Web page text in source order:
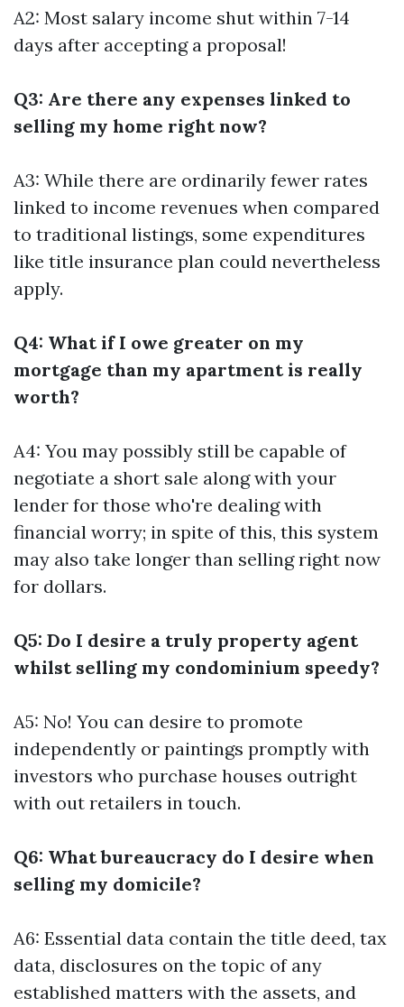
A2: Most salary income shut within 7-14
days after accepting a proposal!
Q3: Are there any expenses linked to
selling my home right now?
A3: While there are ordinarily fewer rates
linked to income revenues when compared
to traditional listings, some expenditures
like title insurance plan could nevertheless
apply.
Q4: What if I owe greater on my
mortgage than my apartment is really
worth?
A4: You may possibly still be capable of
negotiate a short sale along with your
lender for those who're dealing with
financial worry; in spite of this, this system
may also take longer than selling right now
for dollars.
Q5: Do I desire a truly property agent
whilst selling my condominium speedy?
A5: No! You can desire to promote
independently or paintings promptly with
investors who purchase houses outright
with out retailers in touch.
Q6: What bureaucracy do I desire when
selling my domicile?
A6: Essential data contain the title deed, tax
data, disclosures on the topic of any
established matters with the assets, and